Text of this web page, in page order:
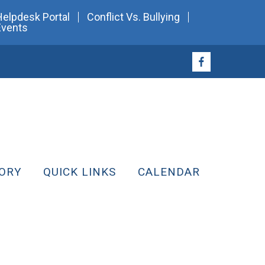
Portal
Conflict Vs. Bullying
QUICK LINKS CALENDAR